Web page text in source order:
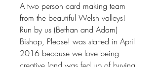
A two person card making team
from the beautiful Welsh valleys!
Run by us (Bethan and Adam)
Bishop, Please! was started in April
2016 because we love being